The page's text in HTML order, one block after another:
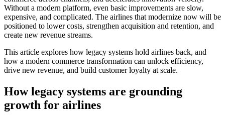
Without a modern platform, even basic improvements are slow,
expensive, and complicated. The airlines that modernize now will be
positioned to lower costs, strengthen acquisition and retention, and
create new revenue streams.
This article explores how legacy systems hold airlines back, and
how a modern commerce transformation can unlock efficiency,
drive new revenue, and build customer loyalty at scale.
How legacy systems are grounding
growth for airlines